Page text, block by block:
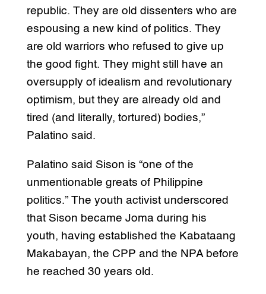
republic. They are old dissenters who are
espousing a new kind of politics. They
are old warriors who refused to give up
the good fight. They might still have an
oversupply of idealism and revolutionary
optimism, but they are already old and
tired (and literally, tortured) bodies,”
Palatino said.
Palatino said Sison is “one of the
unmentionable greats of Philippine
politics.” The youth activist underscored
that Sison became Joma during his
youth, having established the Kabataang
Makabayan, the CPP and the NPA before
he reached 30 years old.